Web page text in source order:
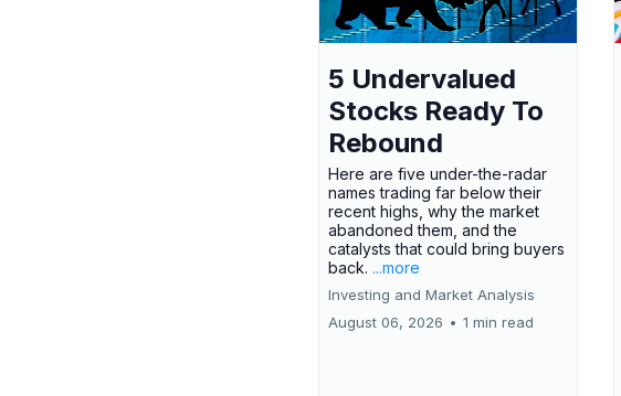
5 Undervalued
Stocks Ready To
Rebound
Here are five under-the-radar
names trading far below their
recent highs, why the market
abandoned them, and the
catalysts that could bring buyers
back. ...more
Investing and Market Analysis
August 06, 2026 • 1 min read